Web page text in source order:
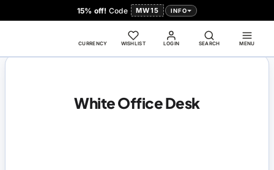
15% off! Code MW15 INFO
LOGIN
CURRENCY WISHLIST SEARCH MENU
White Office Desk